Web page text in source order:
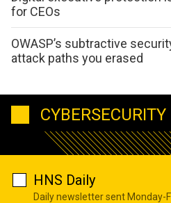
for CEOs
OWASP’s subtractive
attack paths you erased
HNS Daily
Daily newsletter sent Monday-